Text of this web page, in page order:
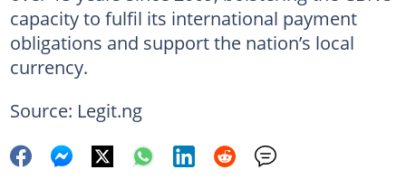
capacity to fulfil its international payment
obligations and support the nation’s local
currency.
Source: Legit.ng